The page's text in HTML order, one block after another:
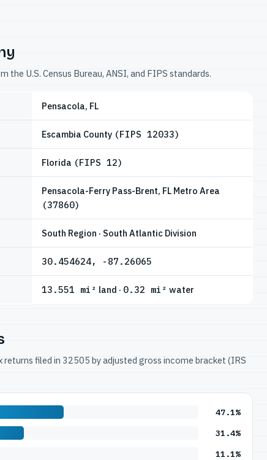
U.S. Census Bureau, ANSI, and FIPS standards.
Pensacola, FL
Escambia County (FIPS 12033)
Florida (FIPS 12)
Pensacola-Ferry Pass-Brent, FL Metro Area
(37860)
South Region · South Atlantic Division
30.454624, -87.26065
13.551 mi² land · 0.32 mi² water
filed in 32505 by adjusted gross income bracket (IRS
47.1%
31.4%
11.1%